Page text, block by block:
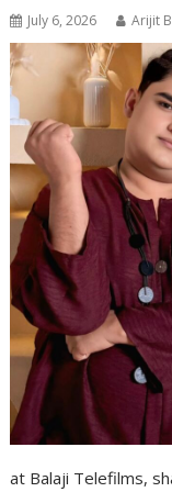
July 6, 2026 Arijit
at Balaji Telefilms,